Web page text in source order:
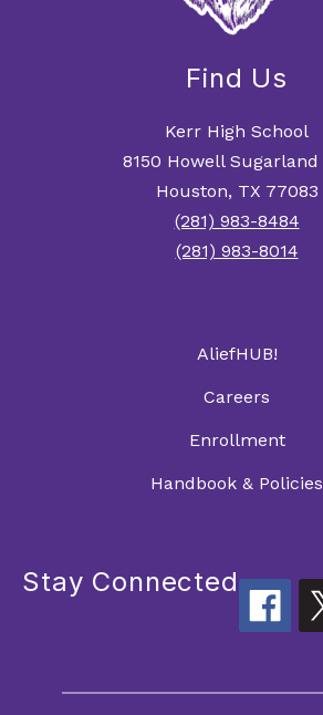
Find Us
Kerr High School
8150 Howell Sugarland
Houston, TX 77083
(281) 983-8484
(281) 983-8014
AliefHUB!
Careers
Enrollment
Handbook & Policies
Stay Connected